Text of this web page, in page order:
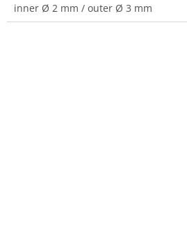
inner Ø 2 mm / outer Ø 3 mm